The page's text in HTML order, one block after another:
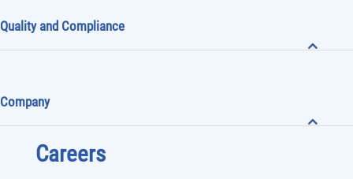
Quality and Compliance
Company
Careers